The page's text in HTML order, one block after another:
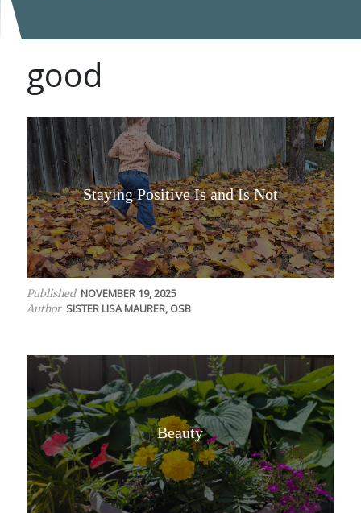
good
Staying Positive Is and Is Not
Published NOVEMBER 19, 2025
Author SISTER LISA MAURER, OSB
Beauty